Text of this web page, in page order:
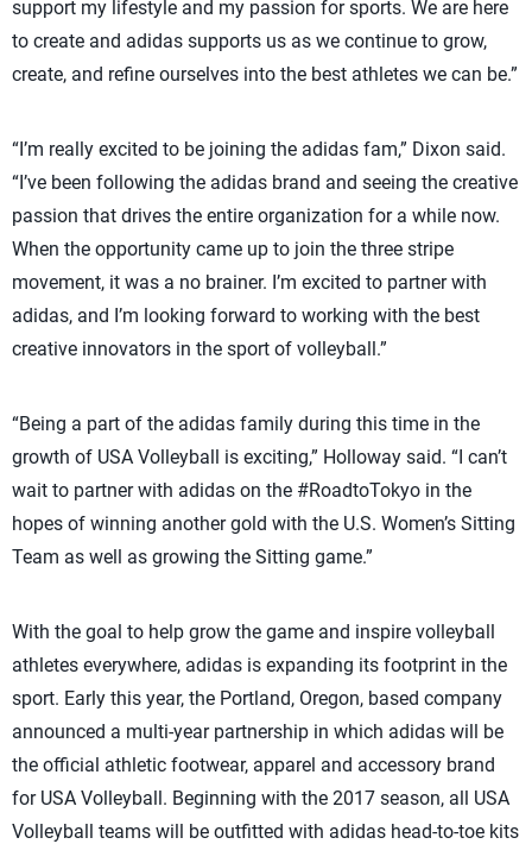
support my lifestyle and my passion for sports. We are here
to create and adidas supports us as we continue to grow,
create, and refine ourselves into the best athletes we can be.”
“I’m really excited to be joining the adidas fam,” Dixon said.
“I’ve been following the adidas brand and seeing the creative
passion that drives the entire organization for a while now.
When the opportunity came up to join the three stripe
movement, it was a no brainer. I’m excited to partner with
adidas, and I’m looking forward to working with the best
creative innovators in the sport of volleyball.”
“Being a part of the adidas family during this time in the
growth of USA Volleyball is exciting,” Holloway said. “I can’t
wait to partner with adidas on the #RoadtoTokyo in the
hopes of winning another gold with the U.S. Women’s Sitting
Team as well as growing the Sitting game.”
With the goal to help grow the game and inspire volleyball
athletes everywhere, adidas is expanding its footprint in the
sport. Early this year, the Portland, Oregon, based company
announced a multi-year partnership in which adidas will be
the official athletic footwear, apparel and accessory brand
for USA Volleyball. Beginning with the 2017 season, all USA
Volleyball teams will be outfitted with adidas head-to-toe kits